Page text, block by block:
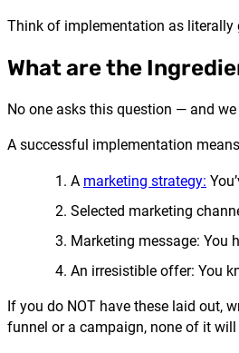
Think of implementation as
What are the
No one asks this question — and
A successful implementation
A marketing strategy:
Selected marketing
Marketing message: You
An irresistible offer: You
If you do NOT have these laid out,
funnel or a campaign, none of it will